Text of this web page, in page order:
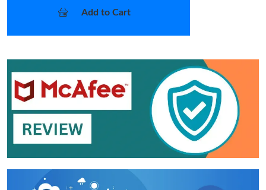
Add to Cart